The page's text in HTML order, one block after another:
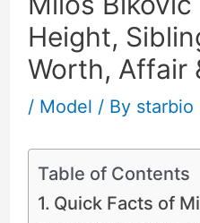
Height,
Worth, Affair
/ Model / By starbio
Table of Contents
Quick Facts of